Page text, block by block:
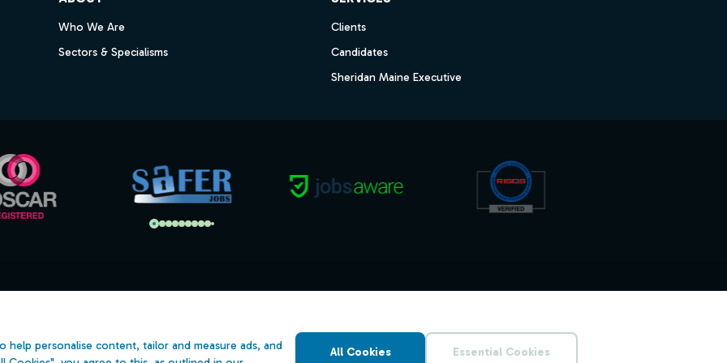
help personalise content, tailor and measure ads, and
All Cookies Essential Cookies
Who We Are
Sectors & Specialisms
Clients
Candidates
Sheridan Maine Executive
Slavery Statement